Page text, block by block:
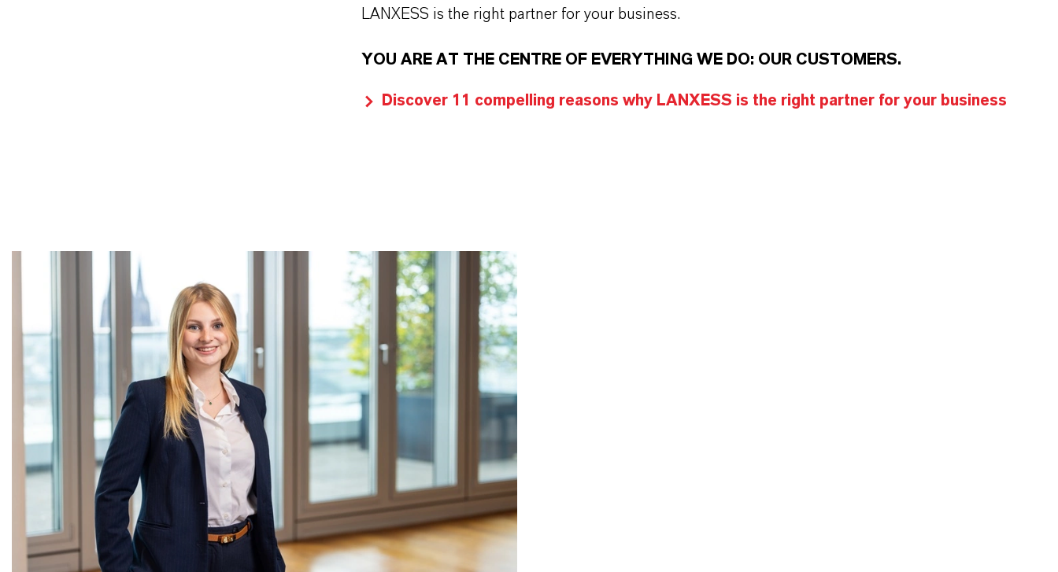
LANXESS is the right partner for your business.
YOU ARE AT THE CENTRE OF EVERYTHING WE DO: OUR CUSTOMERS.
Discover 11 compelling reasons why LANXESS is the right partner for your business